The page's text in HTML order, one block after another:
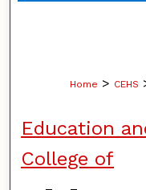
Home > CEHS
Education
College of